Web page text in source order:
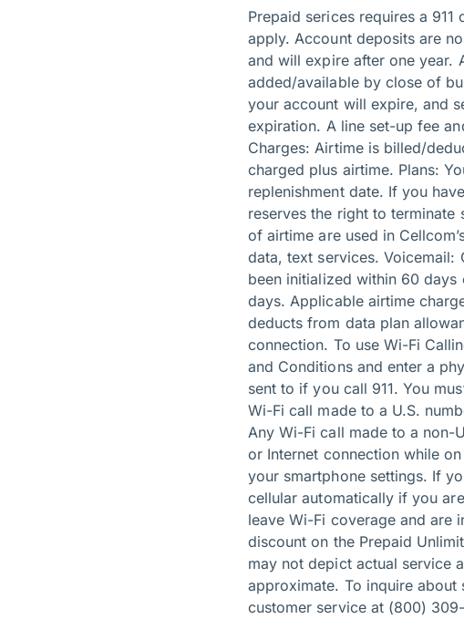
Prepaid serices requires a
apply. Account deposits are
and will expire after one year.
added/available by close of
your account will expire, and
expiration. A line set-up fee
Charges: Airtime is billed/
charged plus airtime. Plans:
replenishment date. If you
reserves the right to
of airtime are used in
data, text services. Voicemail:
been initialized within 60
days. Applicable airtime
deducts from data plan
connection. To use Wi-Fi
and Conditions and enter a
sent to if you call 911. You
Wi-Fi call made to a U.S.
Any Wi-Fi call made to a non-
or Internet connection while
your smartphone settings. If
cellular automatically if you
leave Wi-Fi coverage and are
discount on the Prepaid
may not depict actual service
approximate. To inquire
customer service at (800)